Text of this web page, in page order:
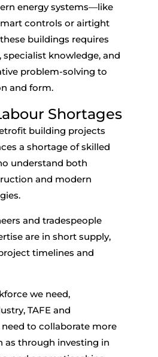
energy systems—like
controls or airtight
buildings requires
knowledge, and
problem-solving to
and form.
Shortages
building projects
a shortage of skilled
understand both
and modern
and tradespeople
are in short supply,
timelines and
we need,
TAFE and
to collaborate more
as through investing in